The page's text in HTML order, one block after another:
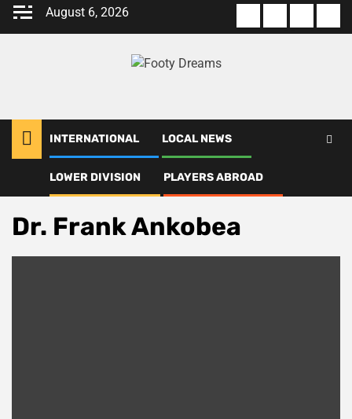
Skip
August 6, 2026
us
Of
Policy
us
INTERNATIONAL LOCAL NEWS
LOWER DIVISION PLAYERS ABROAD
Dr. Frank Ankobea
Dr. Frank Ankobea